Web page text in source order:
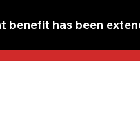
benefit has been